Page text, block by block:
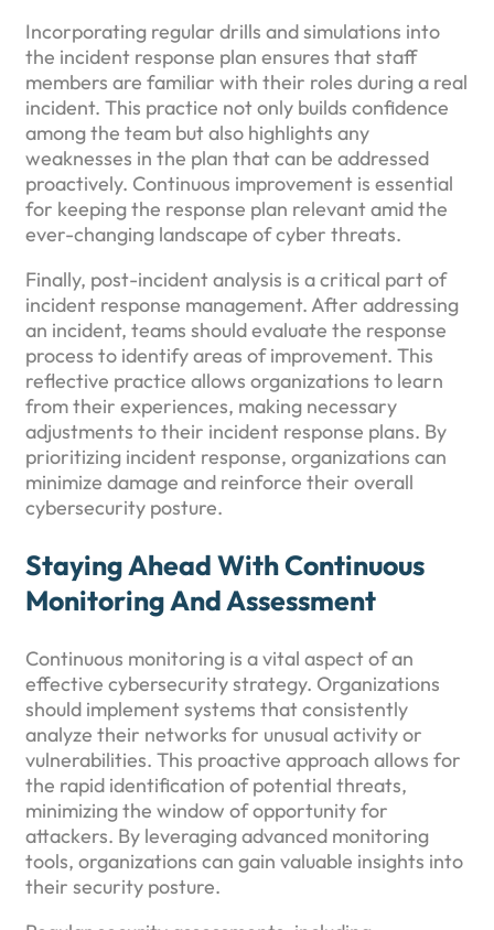
Incorporating regular drills and simulations into
the incident response plan ensures that staff
members are familiar with their roles during a real
incident. This practice not only builds confidence
among the team but also highlights any
weaknesses in the plan that can be addressed
proactively. Continuous improvement is essential
for keeping the response plan relevant amid the
ever-changing landscape of cyber threats.
Finally, post-incident analysis is a critical part of
incident response management. After addressing
an incident, teams should evaluate the response
process to identify areas of improvement. This
reflective practice allows organizations to learn
from their experiences, making necessary
adjustments to their incident response plans. By
prioritizing incident response, organizations can
minimize damage and reinforce their overall
cybersecurity posture.
Staying Ahead With Continuous
Monitoring And Assessment
Continuous monitoring is a vital aspect of an
effective cybersecurity strategy. Organizations
should implement systems that consistently
analyze their networks for unusual activity or
vulnerabilities. This proactive approach allows for
the rapid identification of potential threats,
minimizing the window of opportunity for
attackers. By leveraging advanced monitoring
tools, organizations can gain valuable insights into
their security posture.